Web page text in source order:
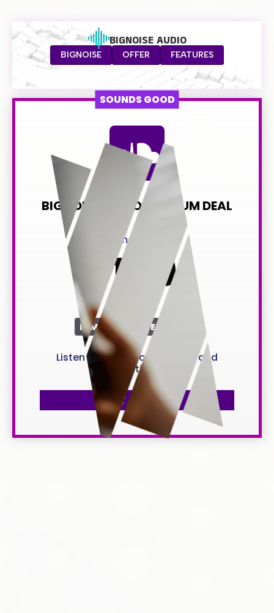
BIGNOISE OFFER FEATURES
BIGNOISE AUDIO
SOUNDS GOOD
BIGNOISE AUDIO PREMIUM DEAL
normally $349
$149
LIMITED TIME OFFER
Listen to all music anywhere and
anytime
GET IT NOW